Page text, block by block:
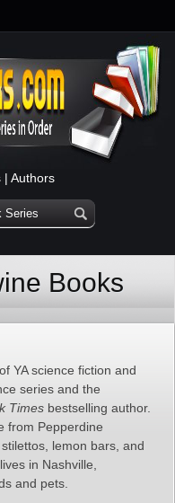
| Authors
Books
YA science fiction and
series and the
Times bestselling author.
from Pepperdine
lemon bars, and
in Nashville,
and pets.